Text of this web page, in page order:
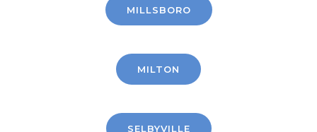
MILLSBORO
MILTON
SELBYVILLE